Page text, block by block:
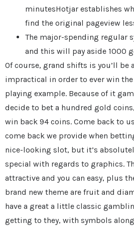
minutesHotjar establishes
find the original pageview
The major-spending regular
and this will pay aside 1000
Of course, grand shifts is you’ll be
impractical in order to ever win the
playing example. Because of it
decide to bet a hundred gold
win back 94 coins. Come back to
come back we provide when
nice-looking slot, but it’s
special with regards to graphics.
attractive and you can easy, plus
brand new theme are fruit and
have a great a little classic
getting to they, with symbols